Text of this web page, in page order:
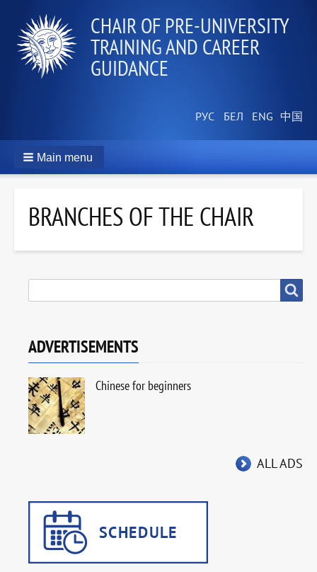
СHAIR OF PRE-UNIVERSITY
TRAINING AND CAREER
GUIDANCE
Main menu
BRANCHES OF THE CHAIR
ADVERTISEMENTS
Chinese for beginners
ALL ADS